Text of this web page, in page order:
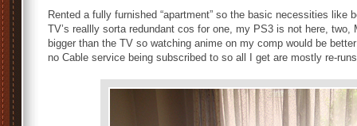
Rented a fully furnished “apartment” so the basic necessities
TV’s reallly sorta redundant cos for one, my PS3 is not here, two,
bigger than the TV so watching anime on my comp would be
no Cable service being subscribed to so all I get are mostly re-